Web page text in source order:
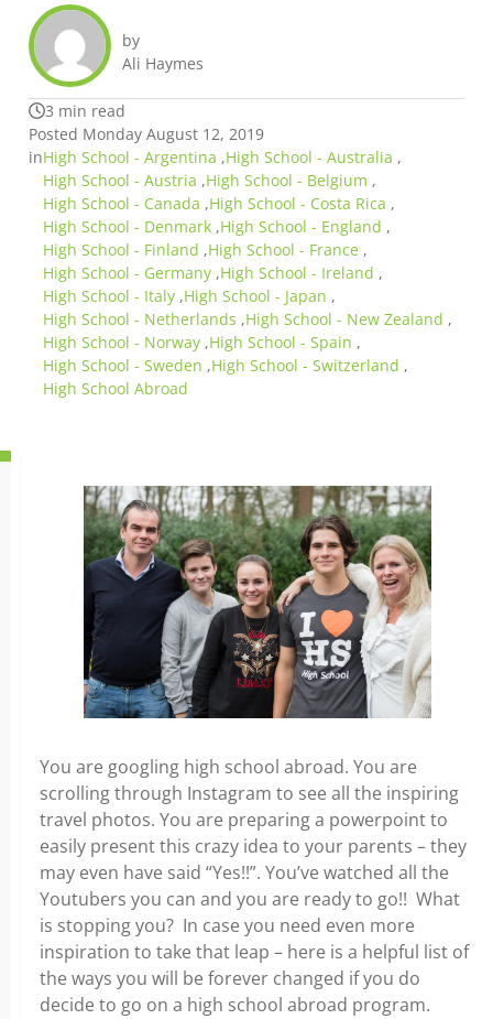
by
Ali Haymes
3 min read
Posted Monday August 12, 2019
inHigh School - Argentina ,High School - Australia ,
High School - Austria ,High School - Belgium ,
High School - Canada ,High School - Costa Rica ,
High School - Denmark ,High School - England ,
High School - Finland ,High School - France ,
High School - Germany ,High School - Ireland ,
High School - Italy ,High School - Japan ,
High School - Netherlands ,High School - New Zealand ,
High School - Norway ,High School - Spain ,
High School - Sweden ,High School - Switzerland ,
High School Abroad
You are googling high school abroad. You are
scrolling through Instagram to see all the inspiring
travel photos. You are preparing a powerpoint to
easily present this crazy idea to your parents – they
may even have said “Yes!!”. You’ve watched all the
Youtubers you can and you are ready to go!! What
is stopping you? In case you need even more
inspiration to take that leap – here is a helpful list of
the ways you will be forever changed if you do
decide to go on a high school abroad program.